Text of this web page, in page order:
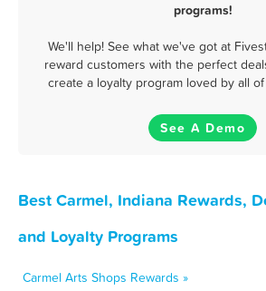
programs!
We'll help! See what we've got at
reward customers with the perfect
create a loyalty program loved by all
See A Demo
Best Carmel, Indiana Rewards,
and Loyalty Programs
Carmel Arts Shops Rewards »